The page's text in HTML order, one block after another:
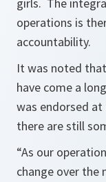
operations is
accountability.
It was noted
have come a
was endorsed
there are still
“As our
change over the